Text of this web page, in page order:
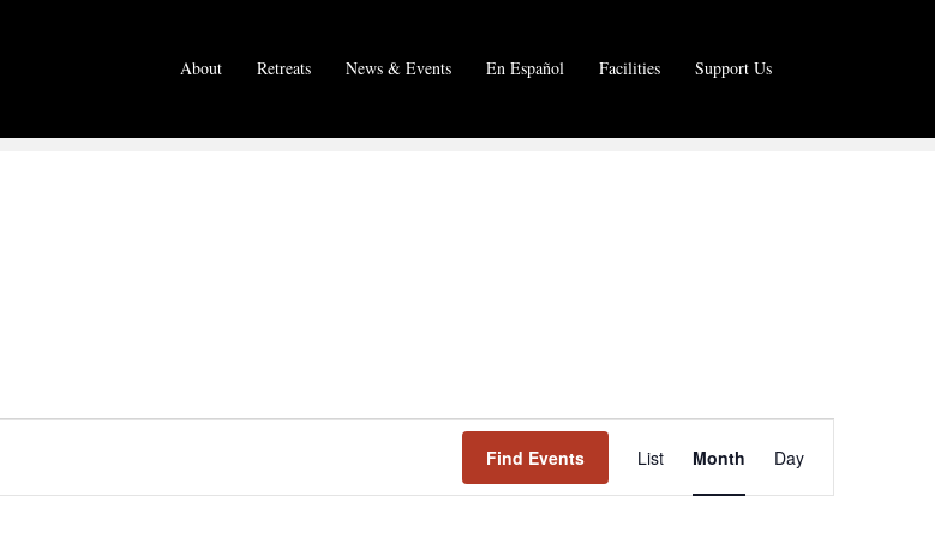
About Retreats News & Events En Español Facilities Support Us
Find Events
v
List Month Day